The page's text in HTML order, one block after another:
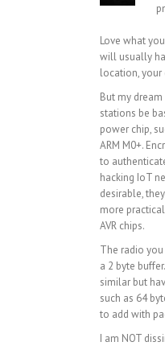
Love what
will usually
location, your
But my
stations be
power chip,
ARM M0+.
to
hacking IoT
desirable, they
more
AVR chips.
The radio
a 2 byte
similar but
such as 64
to add with
I am NOT